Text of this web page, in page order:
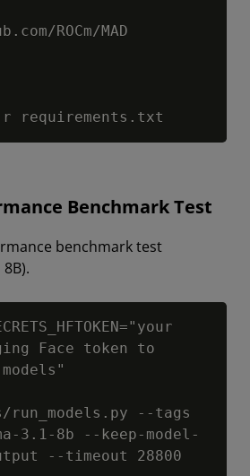
ROCm/MAD
Benchmark Test
benchmark test
Face token to
run_models.py --tags
3.1-8b --keep-model-
--timeout 28800